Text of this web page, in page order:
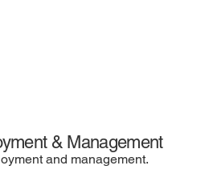
& Management
and management.